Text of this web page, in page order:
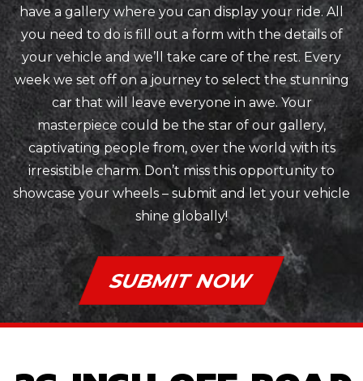
have a gallery where you can display your ride. All
you need to do is fill out a form with the details of
your vehicle and we’ll take care of the rest. Every
week we set off on a journey to select the stunning
car that will leave everyone in awe. Your
masterpiece could be the star of our gallery,
captivating people from, over the world with its
irresistible charm. Don’t miss this opportunity to
showcase your wheels – submit and let your vehicle
shine globally!
SUBMIT NOW